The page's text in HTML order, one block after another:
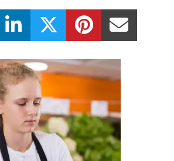
Share this on Facebook! (Opens
Share this on LinkedIn!
Share this on Twitter!
Share this on